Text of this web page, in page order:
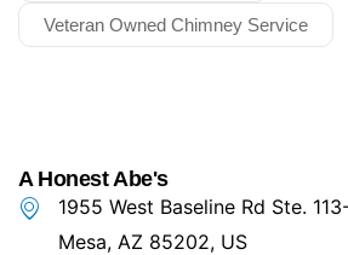
Veteran Owned Chimney Service
A Honest Abe's
1955 West Baseline Rd Ste.
Mesa, AZ 85202, US